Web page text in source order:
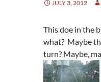
JULY 3, 2012
This doe in the
what? Maybe
turn? Maybe,